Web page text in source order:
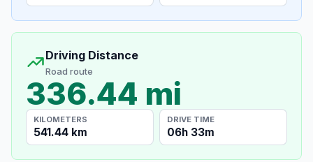
Driving Distance
Road route
336.44 mi
KILOMETERS
541.44 km
DRIVE TIME
06h 33m